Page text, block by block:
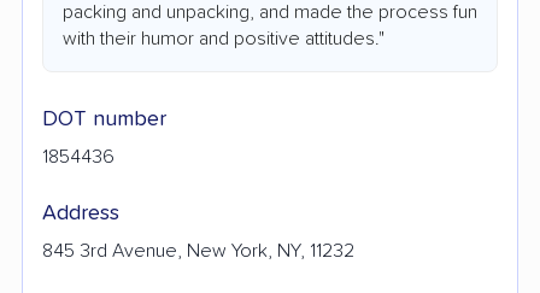
packing and unpacking, and made the process fun
with their humor and positive attitudes."
DOT number
1854436
Address
845 3rd Avenue, New York, NY, 11232